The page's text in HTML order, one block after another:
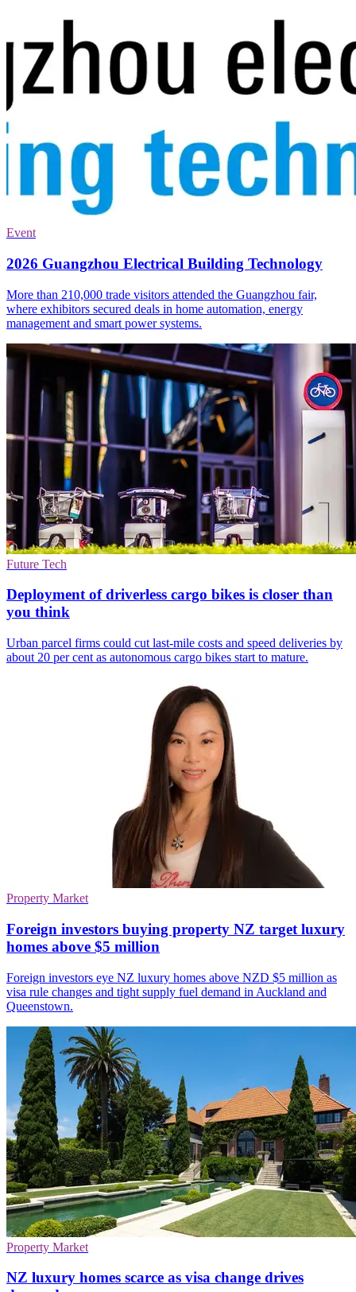
Event
2026 Guangzhou Electrical Building Technology
More than 210,000 trade visitors attended the Guangzhou fair,
where exhibitors secured deals in home automation, energy
management and smart power systems.
Future Tech
Deployment of driverless cargo bikes is closer than
you think
Urban parcel firms could cut last-mile costs and speed deliveries by
about 20 per cent as autonomous cargo bikes start to mature.
Property Market
Foreign investors buying property NZ target luxury
homes above $5 million
Foreign investors eye NZ luxury homes above NZD $5 million as
visa rule changes and tight supply fuel demand in Auckland and
Queenstown.
Property Market
NZ luxury homes scarce as visa change drives